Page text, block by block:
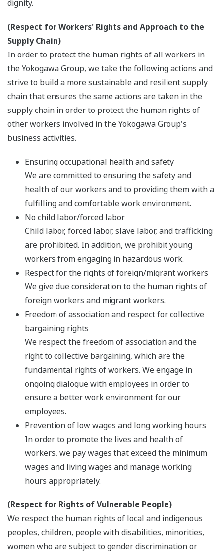
dignity.
(Respect for Workers' Rights and Approach to the
Supply Chain)
In order to protect the human rights of all workers in
the Yokogawa Group, we take the following actions and
strive to build a more sustainable and resilient supply
chain that ensures the same actions are taken in the
supply chain in order to protect the human rights of
other workers involved in the Yokogawa Group's
business activities.
Ensuring occupational health and safety
We are committed to ensuring the safety and
health of our workers and to providing them with a
fulfilling and comfortable work environment.
No child labor/forced labor
Child labor, forced labor, slave labor, and trafficking
are prohibited. In addition, we prohibit young
workers from engaging in hazardous work.
Respect for the rights of foreign/migrant workers
We give due consideration to the human rights of
foreign workers and migrant workers.
Freedom of association and respect for collective
bargaining rights
We respect the freedom of association and the
right to collective bargaining, which are the
fundamental rights of workers. We engage in
ongoing dialogue with employees in order to
ensure a better work environment for our
employees.
Prevention of low wages and long working hours
In order to promote the lives and health of
workers, we pay wages that exceed the minimum
wages and living wages and manage working
hours appropriately.
(Respect for Rights of Vulnerable People)
We respect the human rights of local and indigenous
peoples, children, people with disabilities, minorities,
women who are subject to gender discrimination or